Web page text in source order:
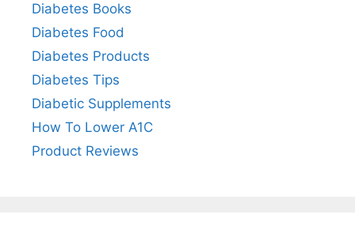
Diabetes Books
Diabetes Food
Diabetes Products
Diabetes Tips
Diabetic Supplements
How To Lower A1C
Product Reviews